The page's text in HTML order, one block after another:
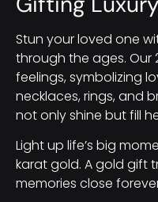
Stun your loved one
through the ages. Our
feelings, symbolizing
necklaces, rings, and
not only shine but fill
Light up life’s big
karat gold. A gold gift
memories close